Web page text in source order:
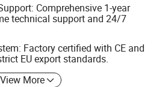
Comprehensive 1-year
technical support and 24/7
Factory certified with CE and
EU export standards.
View More